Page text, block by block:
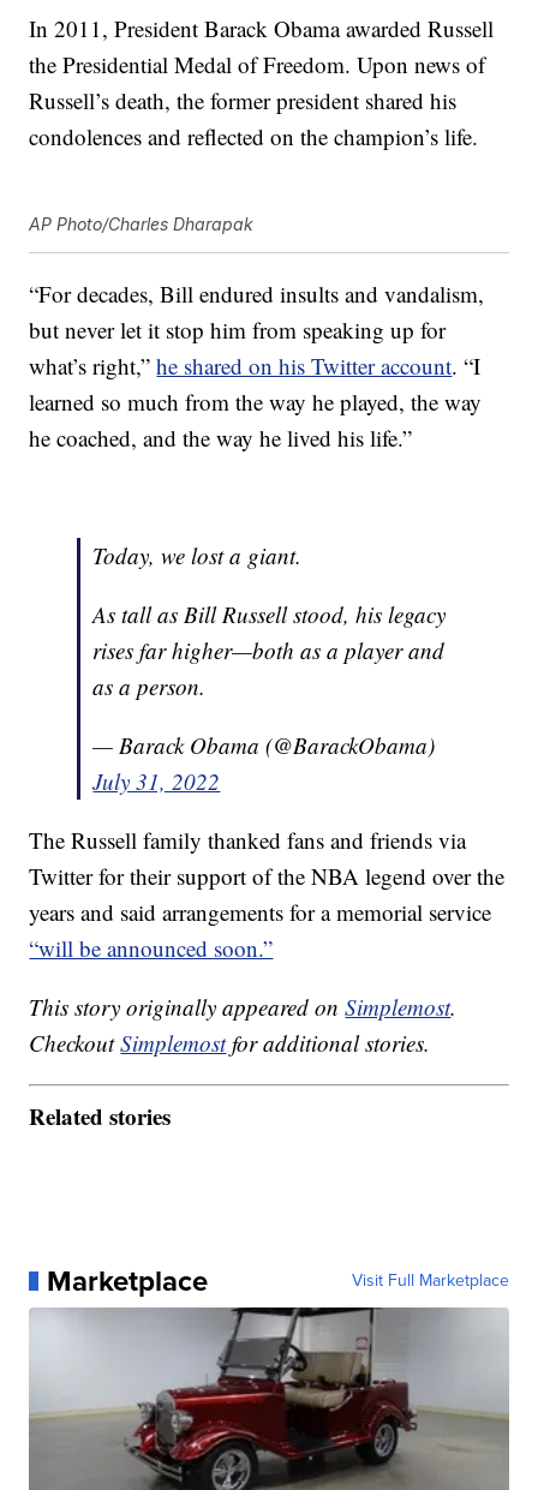
In 2011, President Barack Obama awarded Russell
the Presidential Medal of Freedom. Upon news of
Russell’s death, the former president shared his
condolences and reflected on the champion’s life.
AP Photo/Charles Dharapak
“For decades, Bill endured insults and vandalism,
but never let it stop him from speaking up for
what’s right,”he shared on his Twitter account. “I
learned so much from the way he played, the way
he coached, and the way he lived his life.”
Today, we lost a giant.
As tall as Bill Russell stood, his legacy
rises far higher—both as a player and
as a person.
— Barack Obama (@BarackObama)
July 31, 2022
The Russell family thanked fans and friends via
Twitter for their support of the NBA legend over the
years and said arrangements for a memorial service
“will be announced soon.”
This story originally appeared onSimplemost.
CheckoutSimplemostfor additional stories.
Related stories
Marketplace Visit Full Marketplace